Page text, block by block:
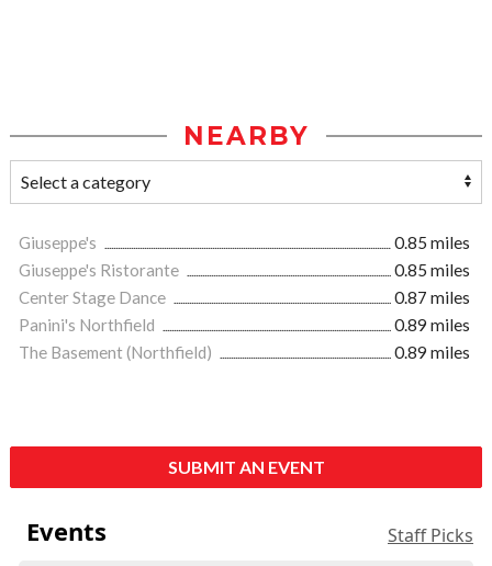
NEARBY
Giuseppe's
0.85 miles
Giuseppe's Ristorante
0.85 miles
Center Stage Dance
0.87 miles
Panini's Northfield
0.89 miles
The Basement (Northfield)
0.89 miles
SUBMIT AN EVENT
Events Staff Picks